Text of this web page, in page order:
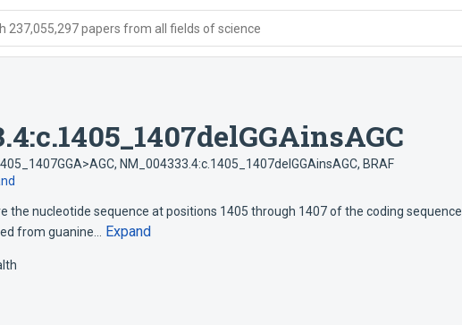
237,055,297 papers from all fields of science
, NM_004333.4:c.1405_1407delGGAinsAGC, BRAF
the nucleotide sequence at positions 1405 through 1407 of the coding sequence
from guanine…
Expand